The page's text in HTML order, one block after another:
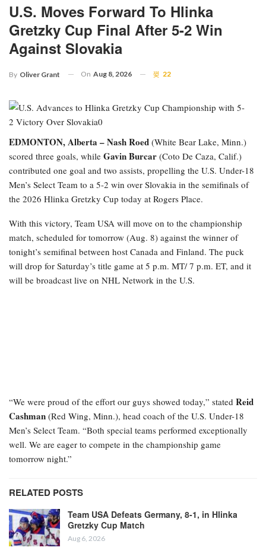
U.S. Moves Forward To Hlinka
Gretzky Cup Final After 5-2 Win
Against Slovakia
By Oliver Grant On Aug 8, 2026 22
EDMONTON, Alberta –Nash Roed (White Bear Lake, Minn.)
scored three goals, while Gavin Burcar (Coto De Caza, Calif.)
contributed one goal and two assists, propelling the U.S. Under-18
Men’s Select Team to a 5-2 win over Slovakia in the semifinals of
the 2026 Hlinka Gretzky Cup today at Rogers Place.
With this victory, Team USA will move on to the championship
match, scheduled for tomorrow (Aug. 8) against the winner of
tonight’s semifinal between host Canada and Finland. The puck
will drop for Saturday’s title game at 5 p.m. MT/ 7 p.m. ET, and it
will be broadcast live on NHL Network in the U.S.
“We were proud of the effort our guys showed today,” stated Reid
Cashman (Red Wing, Minn.), head coach of the U.S. Under-18
Men’s Select Team. “Both special teams performed exceptionally
well. We are eager to compete in the championship game
tomorrow night.”
RELATED POSTS
Team USA Defeats Germany, 8-1, in Hlinka
Gretzky Cup Match
Aug 6, 2026